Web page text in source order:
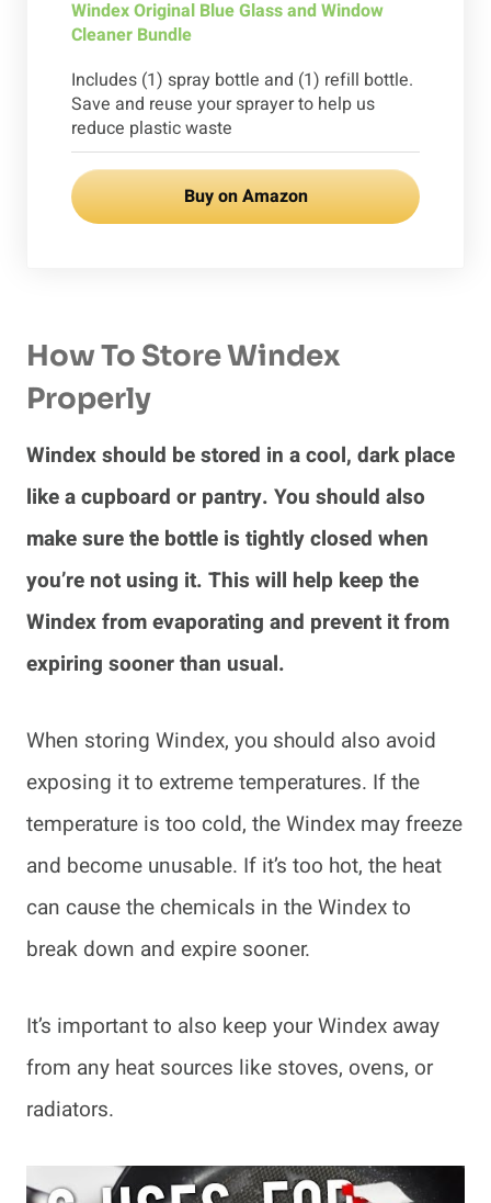
Windex Original Blue Glass and Window
Cleaner Bundle
Includes (1) spray bottle and (1) refill bottle.
Save and reuse your sprayer to help us
reduce plastic waste
Buy on Amazon
How To Store Windex
Properly
Windex should be stored in a cool, dark place
like a cupboard or pantry. You should also
make sure the bottle is tightly closed when
you’re not using it. This will help keep the
Windex from evaporating and prevent it from
expiring sooner than usual.
When storing Windex, you should also avoid
exposing it to extreme temperatures. If the
temperature is too cold, the Windex may freeze
and become unusable. If it’s too hot, the heat
can cause the chemicals in the Windex to
break down and expire sooner.
It’s important to also keep your Windex away
from any heat sources like stoves, ovens, or
radiators.